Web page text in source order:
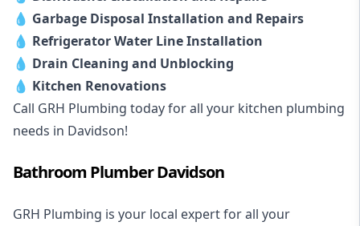
💧 Garbage Disposal Installation and Repairs
💧 Refrigerator Water Line Installation
💧 Drain Cleaning and Unblocking
💧 Kitchen Renovations
Call GRH Plumbing today for all your kitchen plumbing
needs in Davidson!
Bathroom Plumber Davidson
GRH Plumbing is your local expert for all your